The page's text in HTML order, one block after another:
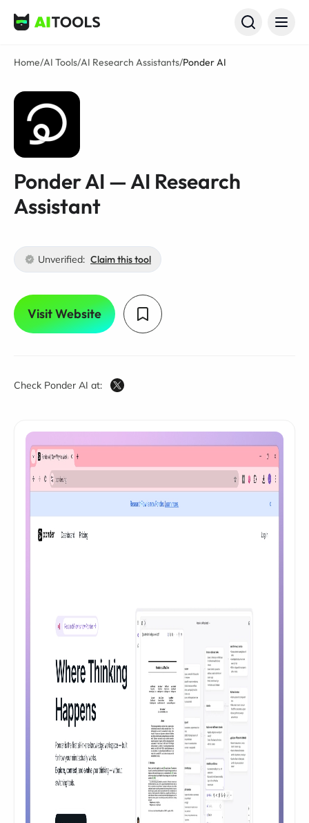
AI Tools
Home/AI Tools/AI Research Assistants/Ponder AI
Ponder AI — AI Research
Assistant
Unverified: Claim this tool
Visit Website
Check Ponder AI at: